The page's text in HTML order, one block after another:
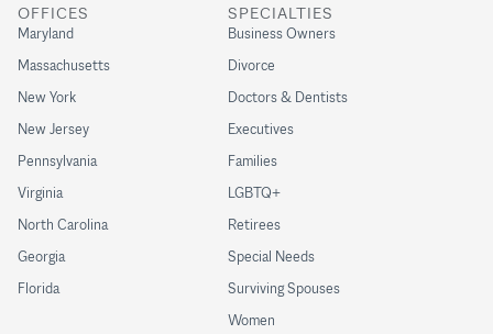
SPECIALTIES
Business Owners
Divorce
Doctors & Dentists
Executives
Families
LGBTQ+
Retirees
Special Needs
Surviving Spouses
Women
OFFICES
Maryland
Massachusetts
New York
New Jersey
Pennsylvania
Virginia
North Carolina
Georgia
Florida